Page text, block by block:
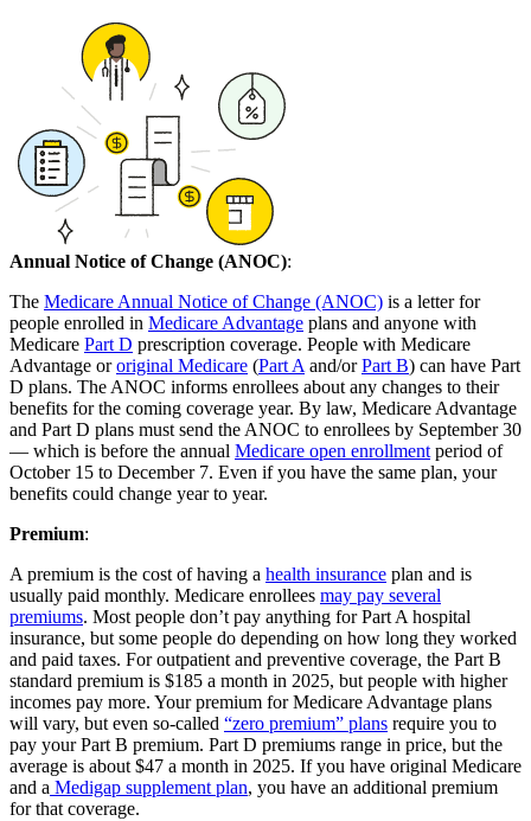
Annual Notice of Change (ANOC):
The Medicare Annual Notice of Change (ANOC) is a letter for
people enrolled in Medicare Advantage plans and anyone with
Medicare Part D prescription coverage. People with Medicare
Advantage ororiginal Medicare (Part A and/orPart B) can have Part
D plans. The ANOC informs enrollees about any changes to their
benefits for the coming coverage year. By law, Medicare Advantage
and Part D plans must send the ANOC to enrollees by September 30
— which is before the annual Medicare open enrollment period of
October 15 to December 7. Even if you have the same plan, your
benefits could change year to year.
Premium:
A premium is the cost of having a health insurance plan and is
usually paid monthly. Medicare enrollees may pay several
premiums. Most people don’t pay anything for Part A hospital
insurance, but some people do depending on how long they worked
and paid taxes. For outpatient and preventive coverage, the Part B
standard premium is $185 a month in 2025, but people with higher
incomes pay more. Your premium for Medicare Advantage plans
will vary, but even so-called “zero premium” plans require you to
pay your Part B premium. Part D premiums range in price, but the
average is about $47 a month in 2025. If you have original Medicare
and a Medigap supplement plan, you have an additional premium
for that coverage.